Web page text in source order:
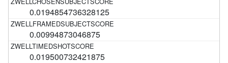
0.0194854736328125
0.00994873046875
0.019500732421875